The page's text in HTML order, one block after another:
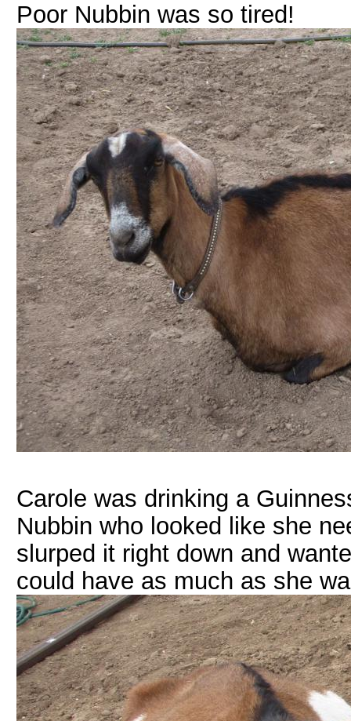
Poor Nubbin was so tired!
Carole was drinking a
Nubbin who looked like she
slurped it right down and
could have as much as she